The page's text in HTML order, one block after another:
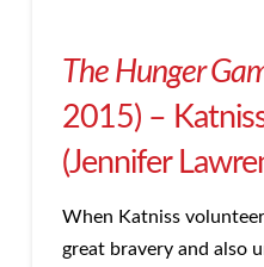
The Hunger
2015) –
(Jennifer
When Katniss
great bravery and also